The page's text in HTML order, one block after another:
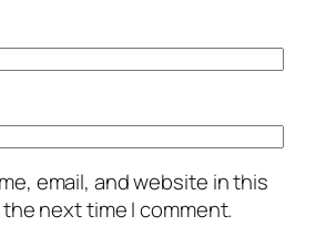
email, and website in this
next time I comment.